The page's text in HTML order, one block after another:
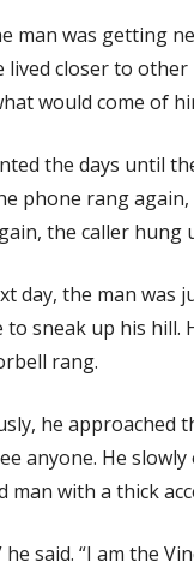
man was getting
lived closer to
would come of
the days until
phone rang again,
the caller
day, the man was
to sneak up his hill.
rang.
he approached
anyone. He
man with a thick
he said. “I am the